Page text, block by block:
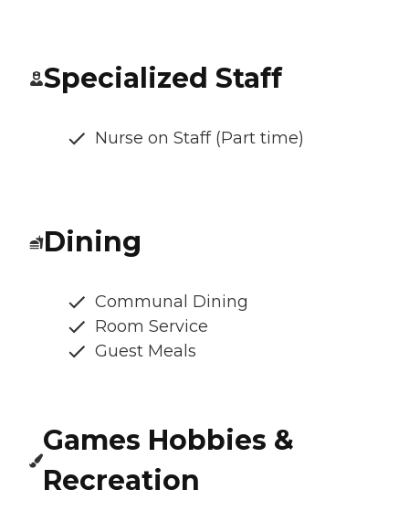
Specialized Staff
Nurse on Staff (Part time)
Dining
Communal Dining
Room Service
Guest Meals
Games Hobbies &
Recreation